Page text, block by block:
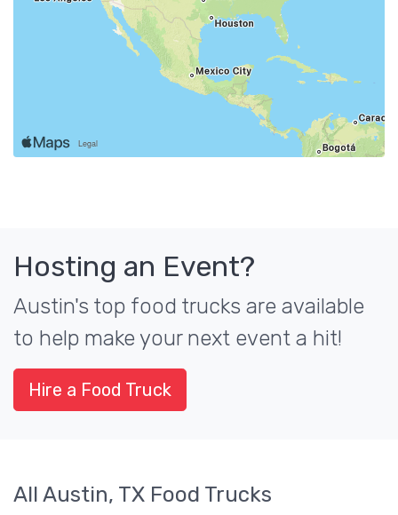
Hosting an Event?
Austin's top food trucks are available
to help make your next event a hit!
Hire a Food Truck
All Austin, TX Food Trucks